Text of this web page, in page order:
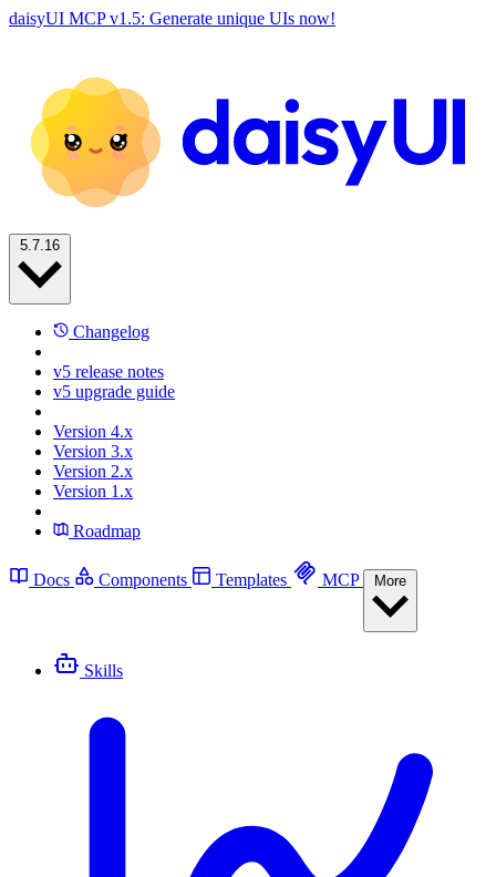
daisyUI MCP v1.5: Generate unique UIs now!
Changelog
v5 release notes
v5 upgrade guide
Version 4.x
Version 3.x
Version 2.x
Version 1.x
Roadmap
Docs Components Templates MCP
Skills